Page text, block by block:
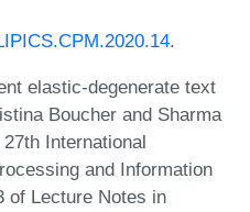
.
elastic-degenerate text
Boucher and Sharma
International
and Information
of Lecture Notes in